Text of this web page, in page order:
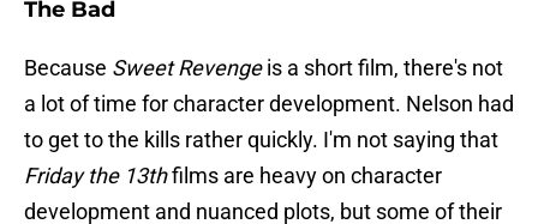
The Bad
Because Sweet Revengeis a short film, there's not
a lot of time for character development. Nelson had
to get to the kills rather quickly. I'm not saying that
Friday the 13thfilms are heavy on character
development and nuanced plots, but some of their